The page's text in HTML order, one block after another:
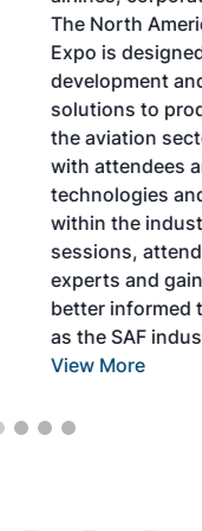
The North American
Expo is designed to
development and
solutions to produce
the aviation sector.
with attendees and
technologies and
within the industry.
sessions, attendees
experts and gain
better informed to
as the SAF industry
View More